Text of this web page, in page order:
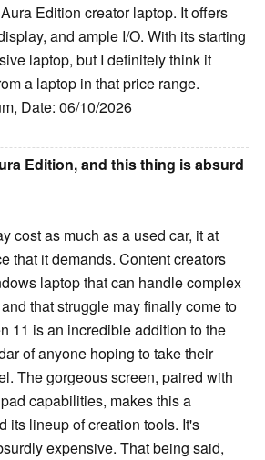
Edition creator laptop. It offers
and ample I/O. With its starting
laptop, but I definitely think it
a laptop in that price range.
Date: 06/10/2026
Edition, and this thing is absurd
cost as much as a used car, it at
that it demands. Content creators
laptop that can handle complex
that struggle may finally come to
11 is an incredible addition to the
of anyone hoping to take their
The gorgeous screen, paired with
capabilities, makes this a
its lineup of creation tools. It's
expensive. That being said,